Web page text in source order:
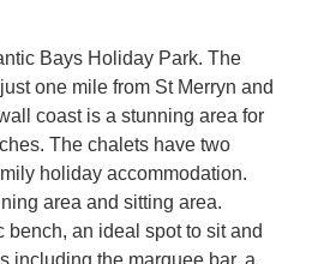
Bays Holiday Park. The
one mile from St Merryn and
coast is a stunning area for
The chalets have two
holiday accommodation.
area and sitting area.
an ideal spot to sit and
including the marquee bar, a